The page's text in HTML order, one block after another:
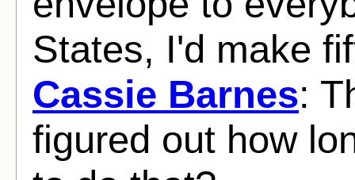
States, I'd make
Cassie Barnes:
figured out how